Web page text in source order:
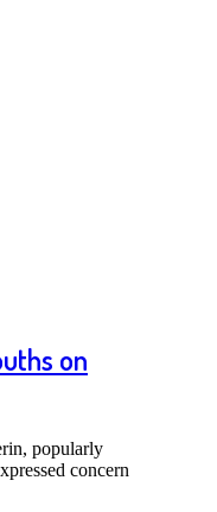
on
popularly
concern